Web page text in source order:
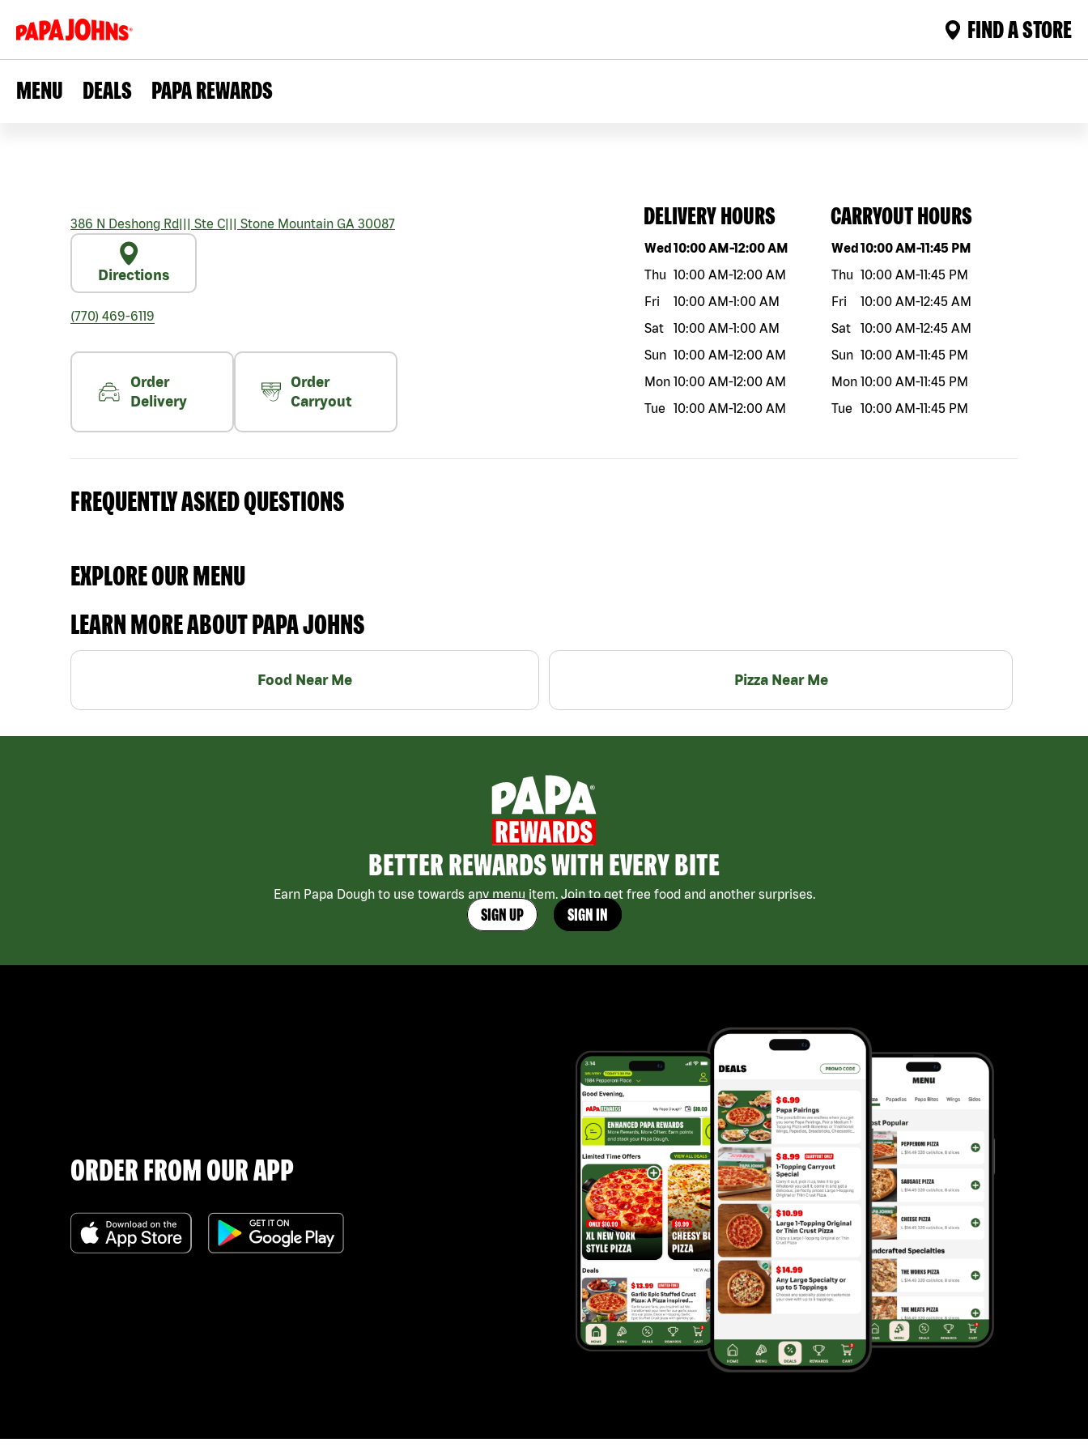
FIND A STORE
MENU DEALS PAPA REWARDS
386 N Deshong Rd||| Ste C||| Stone Mountain GA 30087
Directions
(770) 469-6119
Order
Delivery
Order
Carryout
DELIVERY HOURS
Day of the weekHours
Wed10:00 AM-12:00 AM
Thu 10:00 AM-12:00 AM
Fri
10:00 AM-1:00 AM
Sat
10:00 AM-1:00 AM
Sun 10:00 AM-12:00 AM
Mon 10:00 AM-12:00 AM
Tue
10:00 AM-12:00 AM
CARRYOUT HOURS
Day of the weekHours
Wed10:00 AM-11:45 PM
Thu 10:00 AM-11:45 PM
Fri
10:00 AM-12:45 AM
Sat
10:00 AM-12:45 AM
Sun 10:00 AM-11:45 PM
Mon 10:00 AM-11:45 PM
Tue
10:00 AM-11:45 PM
FREQUENTLY ASKED QUESTIONS
EXPLORE OUR MENU
LEARN MORE ABOUT PAPA JOHNS
Food Near Me Pizza Near Me
BETTER REWARDS WITH EVERY BITE
Earn Papa Dough to use towards any menu item. Join to get free food and another surprises.
SIGN UP SIGN IN
ORDER FROM OUR APP